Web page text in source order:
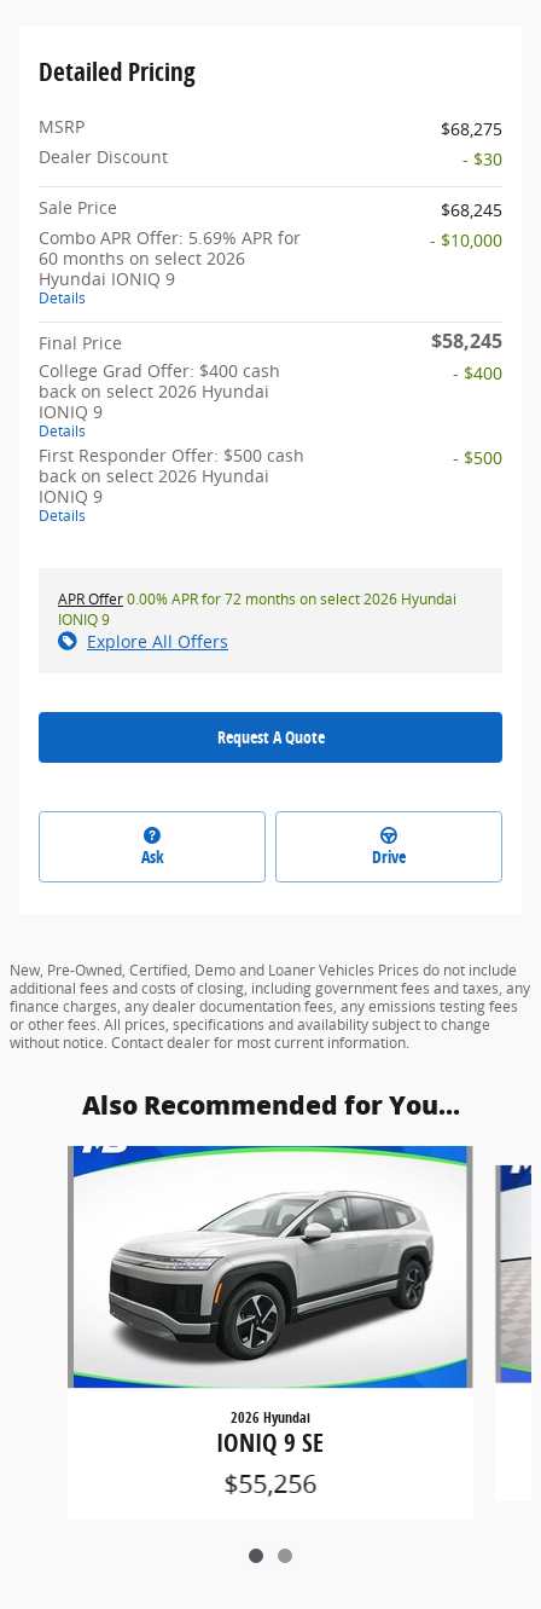
Detailed Pricing
MSRP
$68,275
Dealer Discount
- $30
Sale Price
$68,245
Combo APR Offer: 5.69% APR for
60 months on select 2026
Hyundai IONIQ 9
Details
- $10,000
Final Price $58,245
College Grad Offer: $400 cash
back on select 2026 Hyundai
IONIQ 9
Details
- $400
First Responder Offer: $500 cash
back on select 2026 Hyundai
IONIQ 9
Details
- $500
APR Offer0.00% APR for 72 months on select 2026 Hyundai
IONIQ 9
Explore All Offers
Request A Quote
Ask Drive
New, Pre-Owned, Certified, Demo and Loaner Vehicles Prices do not include
additional fees and costs of closing, including government fees and taxes, any
finance charges, any dealer documentation fees, any emissions testing fees
or other fees. All prices, specifications and availability subject to change
without notice. Contact dealer for most current information.
Also Recommended for You...
Slide 1 of 2
2026 Hyundai
IONIQ 9 SE
$55,256